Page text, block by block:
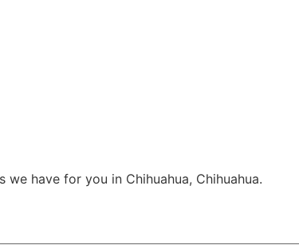
have for you in Chihuahua, Chihuahua.